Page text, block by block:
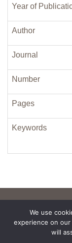
Year of
Author
Journal
Number
Pages
Keywords
We use
experience on
will